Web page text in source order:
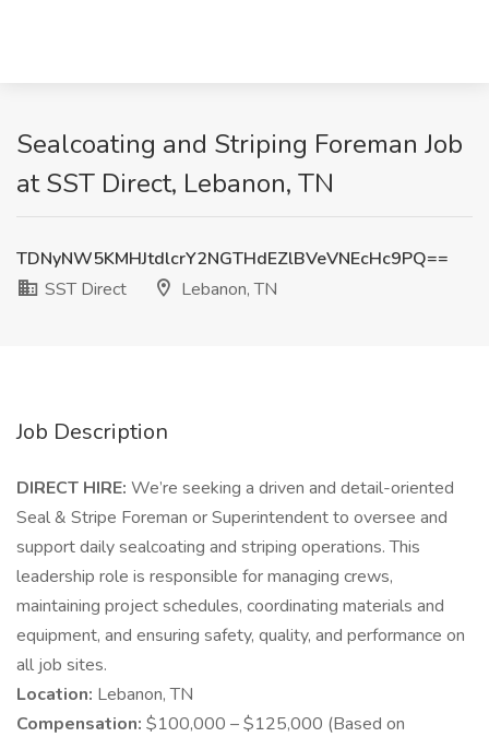
Sealcoating and Striping Foreman Job
at SST Direct, Lebanon, TN
TDNyNW5KMHJtdlcrY2NGTHdEZlBVeVNEcHc9PQ==
SST Direct
Lebanon, TN
Job Description
DIRECT HIRE: We’re seeking a driven and detail-oriented
Seal & Stripe Foreman or Superintendent to oversee and
support daily sealcoating and striping operations. This
leadership role is responsible for managing crews,
maintaining project schedules, coordinating materials and
equipment, and ensuring safety, quality, and performance on
all job sites.
Location: Lebanon, TN
Compensation: $100,000 – $125,000 (Based on